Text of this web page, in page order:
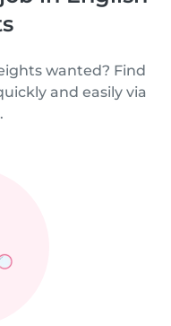
wanted? Find
and easily via